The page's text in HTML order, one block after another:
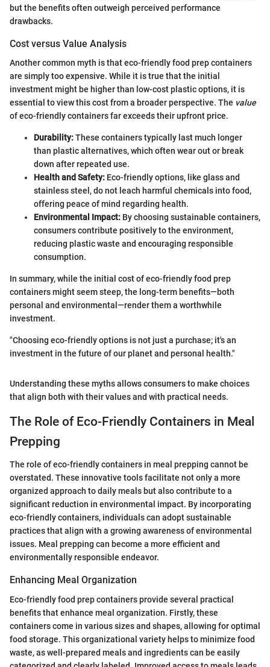
but the benefits often outweigh perceived performance
drawbacks.
Cost versus Value Analysis
Another common myth is that eco-friendly food prep containers
are simply too expensive. While it is true that the initial
investment might be higher than low-cost plastic options, it is
essential to view this cost from a broader perspective. The value
of eco-friendly containers far exceeds their upfront price.
Durability:These containers typically last much longer
than plastic alternatives, which often wear out or break
down after repeated use.
Health and Safety: Eco-friendly options, like glass and
stainless steel, do not leach harmful chemicals into food,
offering peace of mind regarding health.
Environmental Impact: By choosing sustainable containers,
consumers contribute positively to the environment,
reducing plastic waste and encouraging responsible
consumption.
In summary, while the initial cost of eco-friendly food prep
containers might seem steep, the long-term benefits—both
personal and environmental—render them a worthwhile
investment.
"Choosing eco-friendly options is not just a purchase; it's an
investment in the future of our planet and personal health."
Understanding these myths allows consumers to make choices
that align both with their values and with practical needs.
The Role of Eco-Friendly Containers in Meal
Prepping
The role of eco-friendly containers in meal prepping cannot be
overstated. These innovative tools facilitate not only a more
organized approach to daily meals but also contribute to a
significant reduction in environmental impact. By incorporating
eco-friendly containers, individuals can adopt sustainable
practices that align with a growing awareness of environmental
issues. Meal prepping can become a more efficient and
environmentally responsible endeavor.
Enhancing Meal Organization
Eco-friendly food prep containers provide several practical
benefits that enhance meal organization. Firstly, these
containers come in various sizes and shapes, allowing for optimal
food storage. This organizational variety helps to minimize food
waste, as well-prepared meals and ingredients can be easily